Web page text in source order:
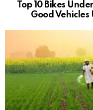
Top 10 Bikes
Good